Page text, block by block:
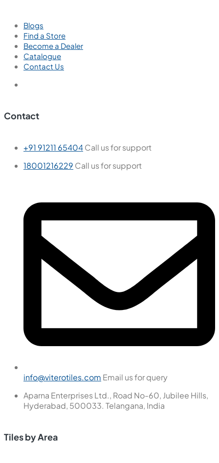
Blogs
Find a Store
Become a Dealer
Catalogue
Contact Us
Contact
+91 91211 65404Call us for support
18001216229 Call us for support
info@viterotiles.com Email us for query
Aparna Enterprises Ltd., Road No-60, Jubilee Hills,
Hyderabad, 500033. Telangana, India
Tiles by Area